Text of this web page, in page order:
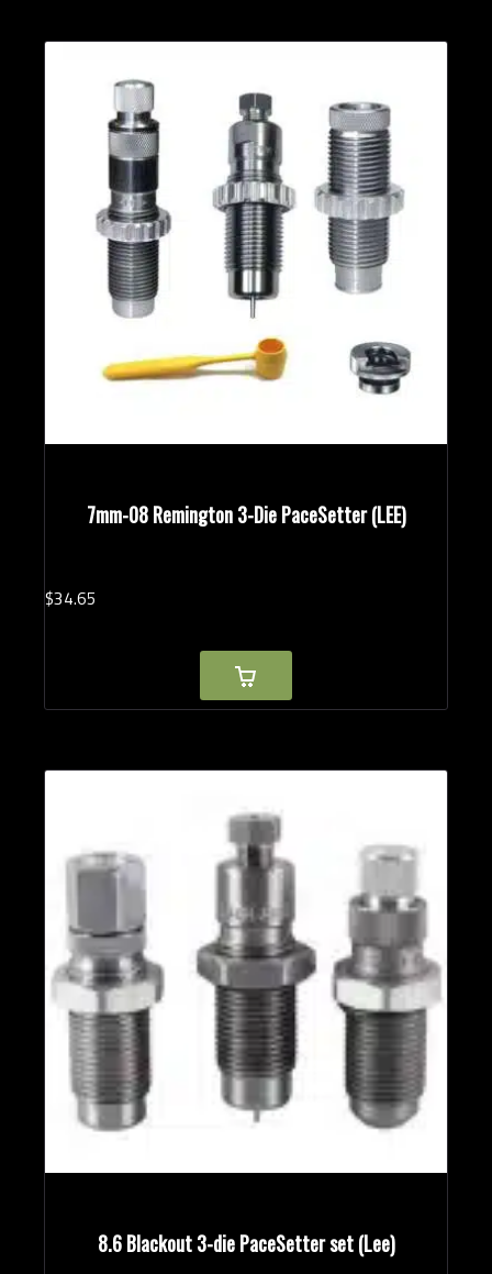
7mm-08 Remington 3-Die PaceSetter (LEE)
$34.65
8.6 Blackout 3-die PaceSetter set (Lee)